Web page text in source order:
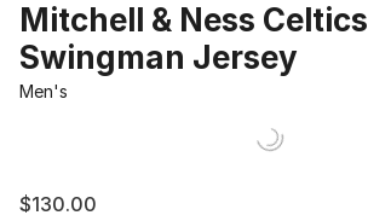
Mitchell & Ness Celtics
Swingman Jersey
Men's
$130.00